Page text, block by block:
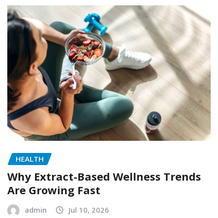
HEALTH
Why Extract-Based Wellness Trends
Are Growing Fast
admin Jul 10, 2026